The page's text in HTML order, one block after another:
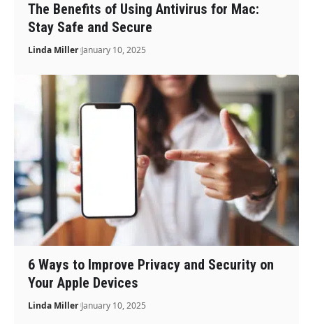
The Benefits of Using Antivirus for Mac:
Stay Safe and Secure
Linda Miller January 10, 2025
6 Ways to Improve Privacy and Security on
Your Apple Devices
Linda Miller January 10, 2025